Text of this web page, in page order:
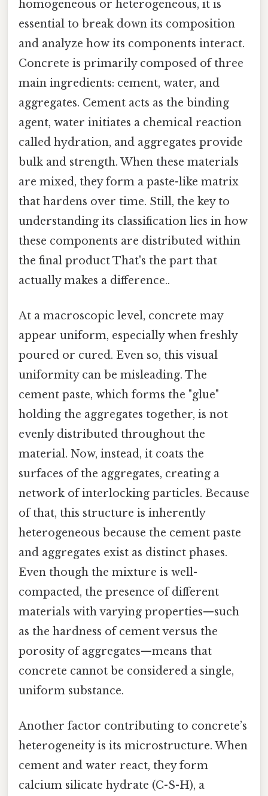
homogeneous or heterogeneous, it is
essential to break down its composition
and analyze how its components interact.
Concrete is primarily composed of three
main ingredients: cement, water, and
aggregates. Cement acts as the binding
agent, water initiates a chemical reaction
called hydration, and aggregates provide
bulk and strength. When these materials
are mixed, they form a paste-like matrix
that hardens over time. Still, the key to
understanding its classification lies in how
these components are distributed within
the final product That's the part that
actually makes a difference..
At a macroscopic level, concrete may
appear uniform, especially when freshly
poured or cured. Even so, this visual
uniformity can be misleading. The
cement paste, which forms the "glue"
holding the aggregates together, is not
evenly distributed throughout the
material. Now, instead, it coats the
surfaces of the aggregates, creating a
network of interlocking particles. Because
of that, this structure is inherently
heterogeneous because the cement paste
and aggregates exist as distinct phases.
Even though the mixture is well-
compacted, the presence of different
materials with varying properties—such
as the hardness of cement versus the
porosity of aggregates—means that
concrete cannot be considered a single,
uniform substance.
Another factor contributing to concrete’s
heterogeneity is its microstructure. When
cement and water react, they form
calcium silicate hydrate (C-S-H), a